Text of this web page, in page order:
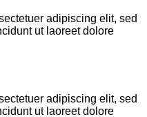
adipiscing elit, sed
ut laoreet dolore
adipiscing elit, sed
ut laoreet dolore